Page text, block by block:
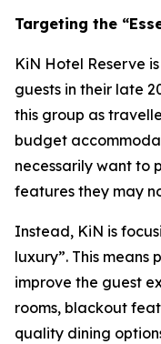
Targeting the
KiN Hotel Reserve
guests in their late
this group as
budget
necessarily want to
features they may
Instead, KiN is
luxury”. This
improve the guest
rooms, blackout
quality dining